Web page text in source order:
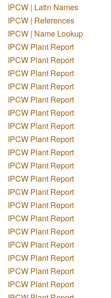
IPCW | Latin Names
IPCW | References
IPCW | Name Lookup
IPCW Plant Report
IPCW Plant Report
IPCW Plant Report
IPCW Plant Report
IPCW Plant Report
IPCW Plant Report
IPCW Plant Report
IPCW Plant Report
IPCW Plant Report
IPCW Plant Report
IPCW Plant Report
IPCW Plant Report
IPCW Plant Report
IPCW Plant Report
IPCW Plant Report
IPCW Plant Report
IPCW Plant Report
IPCW Plant Report
IPCW Plant Report